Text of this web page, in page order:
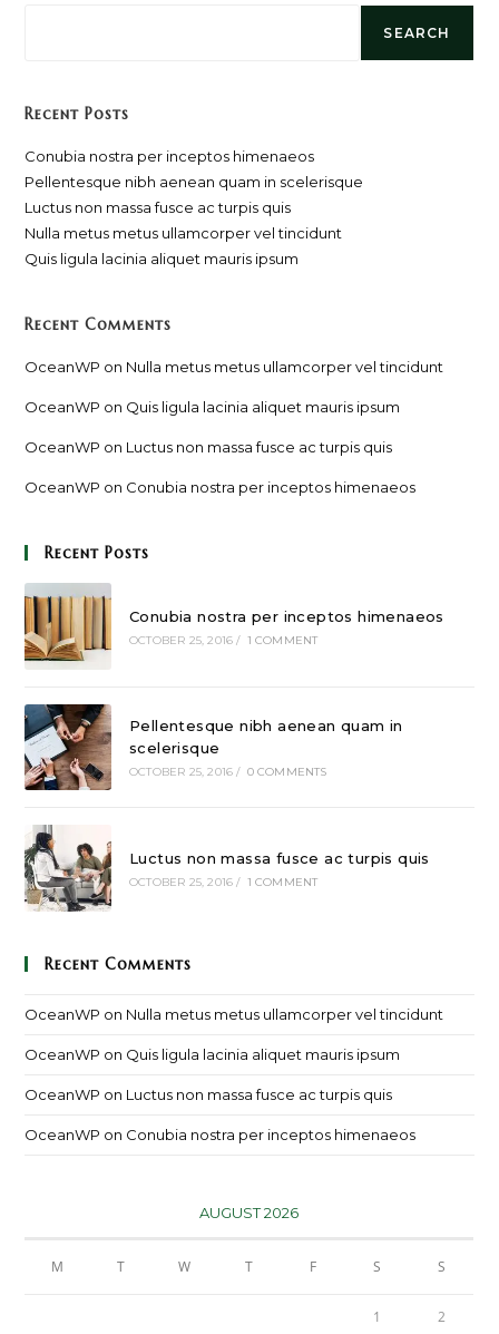
SEARCH
Recent Posts
Conubia nostra per inceptos himenaeos
Pellentesque nibh aenean quam in scelerisque
Luctus non massa fusce ac turpis quis
Nulla metus metus ullamcorper vel tincidunt
Quis ligula lacinia aliquet mauris ipsum
Recent Comments
OceanWP on Nulla metus metus ullamcorper vel tincidunt
OceanWP on Quis ligula lacinia aliquet mauris ipsum
OceanWP on Luctus non massa fusce ac turpis quis
OceanWP on Conubia nostra per inceptos himenaeos
Recent Posts
Conubia nostra per inceptos himenaeos
OCTOBER 25, 2016 / 1 COMMENT
Pellentesque nibh aenean quam in
scelerisque
OCTOBER 25, 2016 / 0 COMMENTS
Luctus non massa fusce ac turpis quis
OCTOBER 25, 2016 / 1 COMMENT
Recent Comments
OceanWP on Nulla metus metus ullamcorper vel tincidunt
OceanWP on Quis ligula lacinia aliquet mauris ipsum
OceanWP on Luctus non massa fusce ac turpis quis
OceanWP on Conubia nostra per inceptos himenaeos
AUGUST 2026
M T W T F S S
1 2